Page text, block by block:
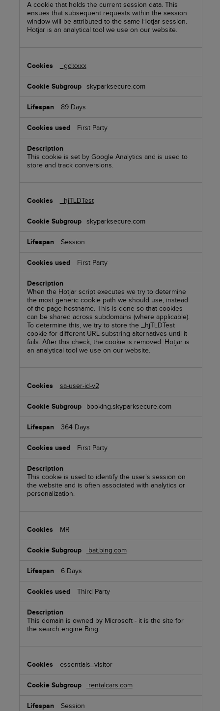
A cookie that holds the current session data. This
ensues that subsequent requests within the session
window will be attributed to the same Hotjar session.
Hotjar is an analytical tool we use on our website.
_gclxxxx
skyparksecure.com
89 Days
First Party
This cookie is set by Google Analytics and is used to
store and track conversions.
_hjTLDTest
skyparksecure.com
Session
First Party
When the Hotjar script executes we try to determine
the most generic cookie path we should use, instead
of the page hostname. This is done so that cookies
can be shared across subdomains (where applicable).
To determine this, we try to store the _hjTLDTest
cookie for different URL substring alternatives until it
fails. After this check, the cookie is removed. Hotjar is
an analytical tool we use on our website.
sa-user-id-v2
booking.skyparksecure.com
364 Days
First Party
This cookie is used to identify the user's session on
the website and is often associated with analytics or
personalization.
MR
bat.bing.com
6 Days
Third Party
This domain is owned by Microsoft - it is the site for
the search engine Bing.
essentials_visitor
rentalcars.com
Session